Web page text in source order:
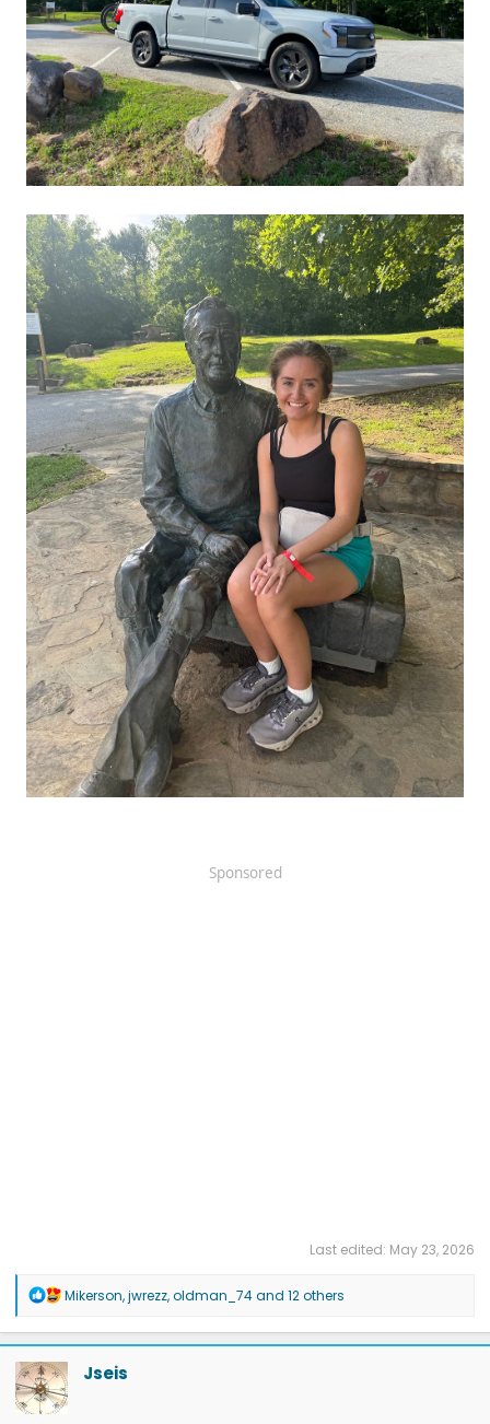
Sponsored
Last edited: May 23, 2026
R
a
c
t
i
o
Mikerson,jwrezz,oldman_74and 12 others
Jseis